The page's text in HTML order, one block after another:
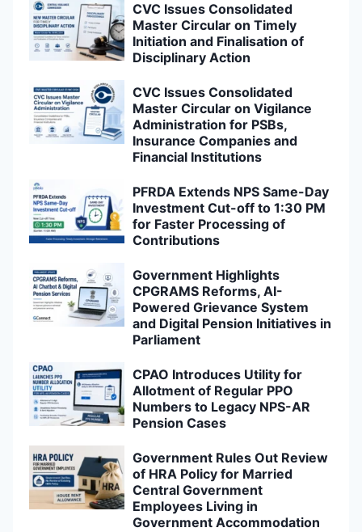
CVC Issues Consolidated
Master Circular on Timely
Initiation and Finalisation of
Disciplinary Action
CVC Issues Consolidated
Master Circular on Vigilance
Administration for PSBs,
Insurance Companies and
Financial Institutions
PFRDA Extends NPS Same-Day
Investment Cut-off to 1:30 PM
for Faster Processing of
Contributions
Government Highlights
CPGRAMS Reforms, AI-
Powered Grievance System
and Digital Pension Initiatives in
Parliament
CPAO Introduces Utility for
Allotment of Regular PPO
Numbers to Legacy NPS-AR
Pension Cases
Government Rules Out Review
of HRA Policy for Married
Central Government
Employees Living in
Government Accommodation